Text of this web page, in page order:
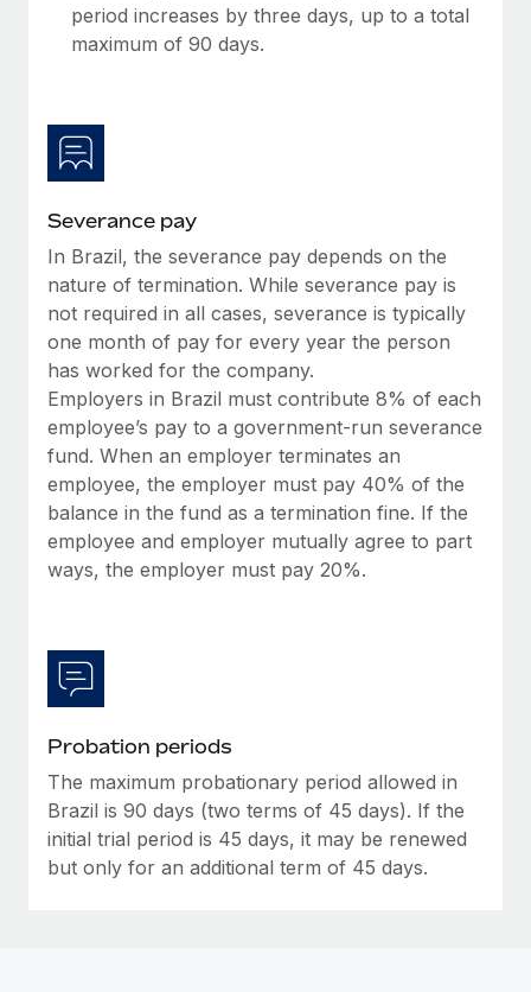
What a Workday global payroll implementation
actually looks like
Learn More
period increases by three days, up to a total
maximum of 90 days.
Severance pay
In Brazil, the severance pay depends on the
nature of termination. While severance pay is
not required in all cases, severance is typically
one month of pay for every year the person
has worked for the company.
Employers in Brazil must contribute 8% of each
employee’s pay to a government-run severance
fund. When an employer terminates an
employee, the employer must pay 40% of the
balance in the fund as a termination fine. If the
employee and employer mutually agree to part
ways, the employer must pay 20%.
Probation periods
The maximum probationary period allowed in
Brazil is 90 days (two terms of 45 days). If the
initial trial period is 45 days, it may be renewed
but only for an additional term of 45 days.